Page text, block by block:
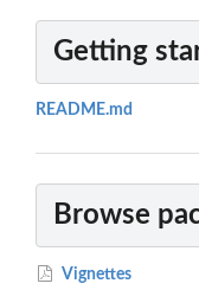
Getting
README.md
Browse
Vignettes